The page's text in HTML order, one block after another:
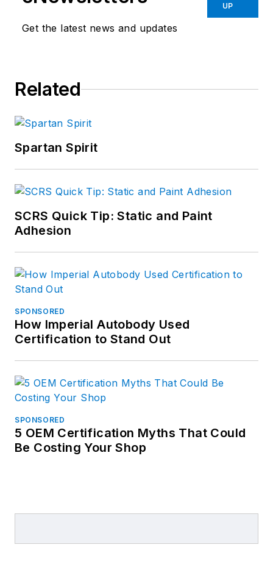
Get the latest news and updates
UP
Related
Spartan Spirit
SCRS Quick Tip: Static and Paint
Adhesion
SPONSORED
How Imperial Autobody Used
Certification to Stand Out
SPONSORED
5 OEM Certification Myths That Could
Be Costing Your Shop